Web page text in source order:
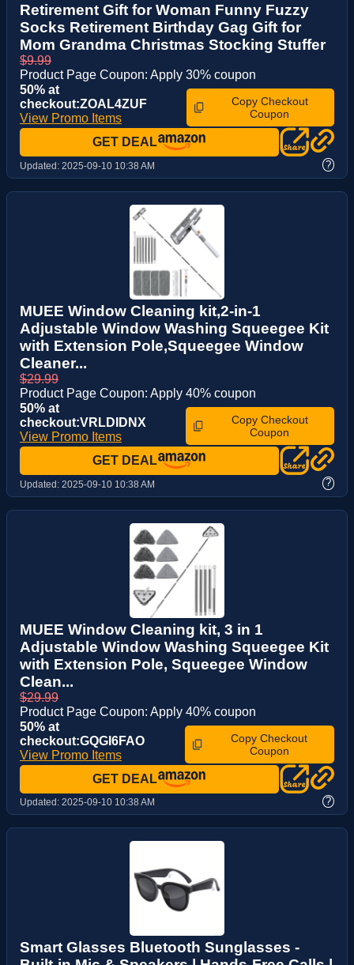
Retirement Gift for Woman Funny Fuzzy
Socks Retirement Birthday Gag Gift for
Mom Grandma Christmas Stocking Stuffer
$9.99
Product Page Coupon: Apply 30% coupon
50% at
checkout:ZOAL4ZUF
View Promo Items
Copy Checkout
Coupon
GET DEAL
Updated: 2025-09-10 10:38 AM ?
MUEE Window Cleaning kit,2-in-1
Adjustable Window Washing Squeegee Kit
with Extension Pole,Squeegee Window
Cleaner...
$29.99
Product Page Coupon: Apply 40% coupon
50% at
checkout:VRLDIDNX
View Promo Items
Copy Checkout
Coupon
GET DEAL
Updated: 2025-09-10 10:38 AM ?
MUEE Window Cleaning kit, 3 in 1
Adjustable Window Washing Squeegee Kit
with Extension Pole, Squeegee Window
Clean...
$29.99
Product Page Coupon: Apply 40% coupon
50% at
checkout:GQGI6FAO
View Promo Items
Copy Checkout
Coupon
GET DEAL
Updated: 2025-09-10 10:38 AM ?
Smart Glasses Bluetooth Sunglasses -